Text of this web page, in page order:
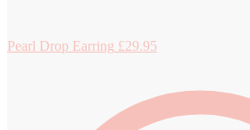
Pearl Drop Earring £29.95